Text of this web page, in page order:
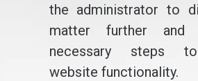
the administrator to
matter further and
necessary steps
website functionality.